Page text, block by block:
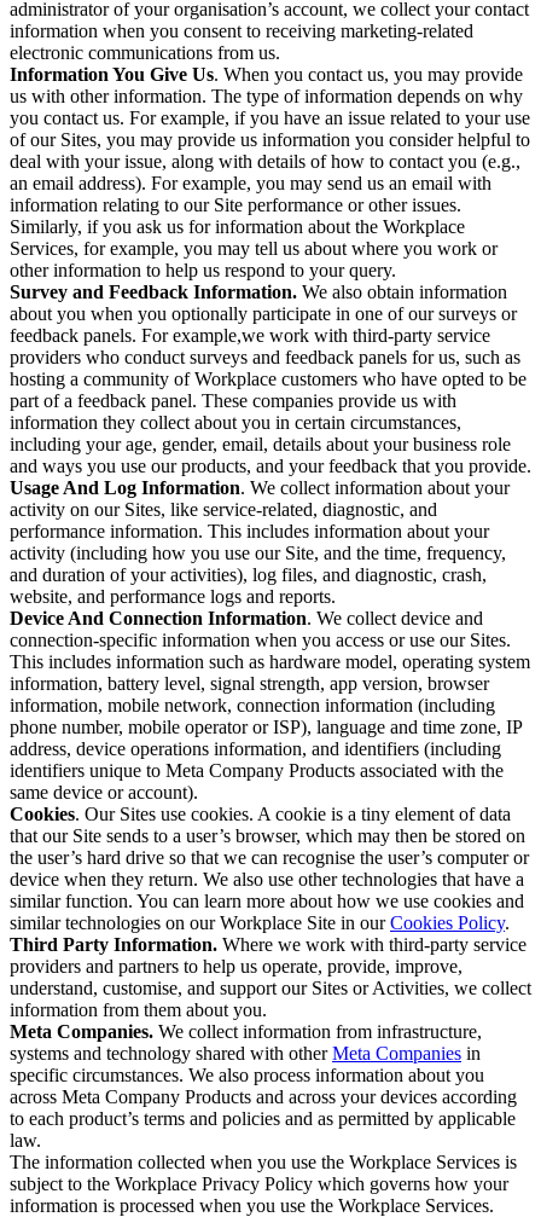
administrator of your organisation’s account, we collect your contact
information when you consent to receiving marketing-related
electronic communications from us.
Information You Give Us. When you contact us, you may provide
us with other information. The type of information depends on why
you contact us. For example, if you have an issue related to your use
of our Sites, you may provide us information you consider helpful to
deal with your issue, along with details of how to contact you (e.g.,
an email address). For example, you may send us an email with
information relating to our Site performance or other issues.
Similarly, if you ask us for information about the Workplace
Services, for example, you may tell us about where you work or
other information to help us respond to your query.
Survey and Feedback Information. We also obtain information
about you when you optionally participate in one of our surveys or
feedback panels. For example,we work with third-party service
providers who conduct surveys and feedback panels for us, such as
hosting a community of Workplace customers who have opted to be
part of a feedback panel. These companies provide us with
information they collect about you in certain circumstances,
including your age, gender, email, details about your business role
and ways you use our products, and your feedback that you provide.
Usage And Log Information. We collect information about your
activity on our Sites, like service-related, diagnostic, and
performance information. This includes information about your
activity (including how you use our Site, and the time, frequency,
and duration of your activities), log files, and diagnostic, crash,
website, and performance logs and reports.
Device And Connection Information. We collect device and
connection-specific information when you access or use our Sites.
This includes information such as hardware model, operating system
information, battery level, signal strength, app version, browser
information, mobile network, connection information (including
phone number, mobile operator or ISP), language and time zone, IP
address, device operations information, and identifiers (including
identifiers unique to Meta Company Products associated with the
same device or account).
Cookies. Our Sites use cookies. A cookie is a tiny element of data
that our Site sends to a user’s browser, which may then be stored on
the user’s hard drive so that we can recognise the user’s computer or
device when they return. We also use other technologies that have a
similar function. You can learn more about how we use cookies and
similar technologies on our Workplace Site in ourCookies Policy.
Third Party Information. Where we work with third-party service
providers and partners to help us operate, provide, improve,
understand, customise, and support our Sites or Activities, we collect
information from them about you.
Meta Companies. We collect information from infrastructure,
systems and technology shared with otherMeta Companies in
specific circumstances. We also process information about you
across Meta Company Products and across your devices according
to each product’s terms and policies and as permitted by applicable
law.
The information collected when you use the Workplace Services is
subject to the Workplace Privacy Policy which governs how your
information is processed when you use the Workplace Services.